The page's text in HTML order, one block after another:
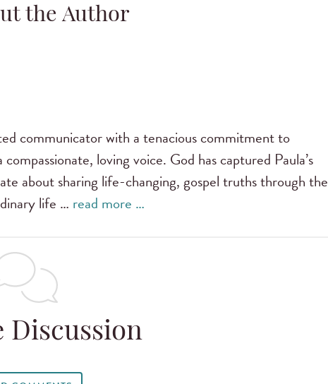
the Author
communicator with a tenacious commitment to
loving voice. God has captured Paula’s
about sharing life-changing, gospel truths through the
life … read more …
Discussion